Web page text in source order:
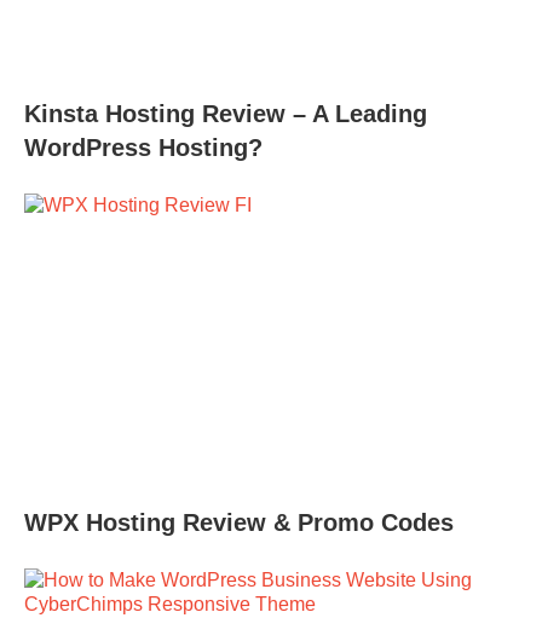
Kinsta Hosting Review – A Leading
WordPress Hosting?
WPX Hosting Review & Promo Codes